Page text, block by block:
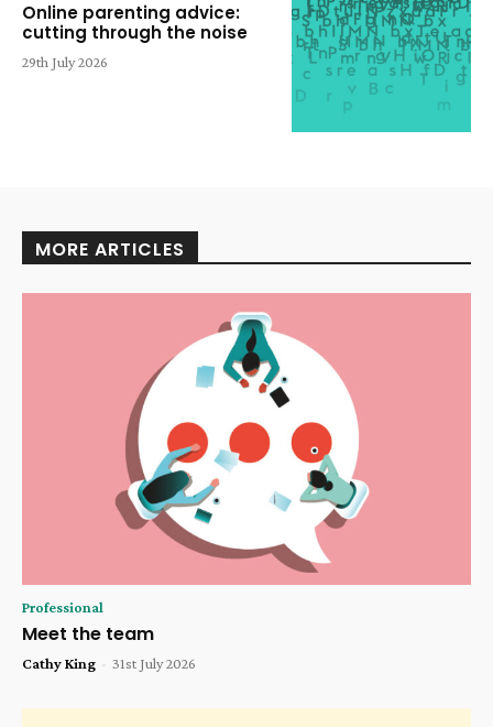
Online parenting advice:
cutting through the noise
29th July 2026
MORE ARTICLES
Professional
Meet the team
Cathy King - 31st July 2026